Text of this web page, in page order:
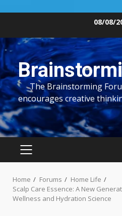
content
08/08/
The Brainstorming
encourages creative
PRIMARY
Home Forums
Home Life
Scalp Care Essence: A New
Wellness and Hydration Science